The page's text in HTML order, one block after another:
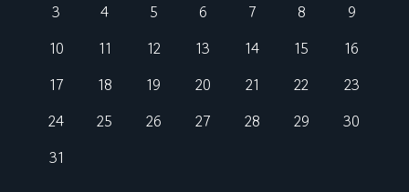
3
4 5 6 7 8
9
10
11 12 13 14 15
16
17
18 19 20 21 22
23
24
25 26 27 28 29
30
31